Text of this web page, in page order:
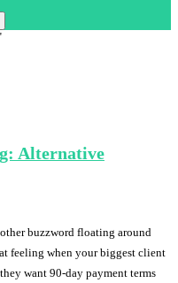
Alternative
buzzword floating around
feeling when your biggest client
want 90-day payment terms